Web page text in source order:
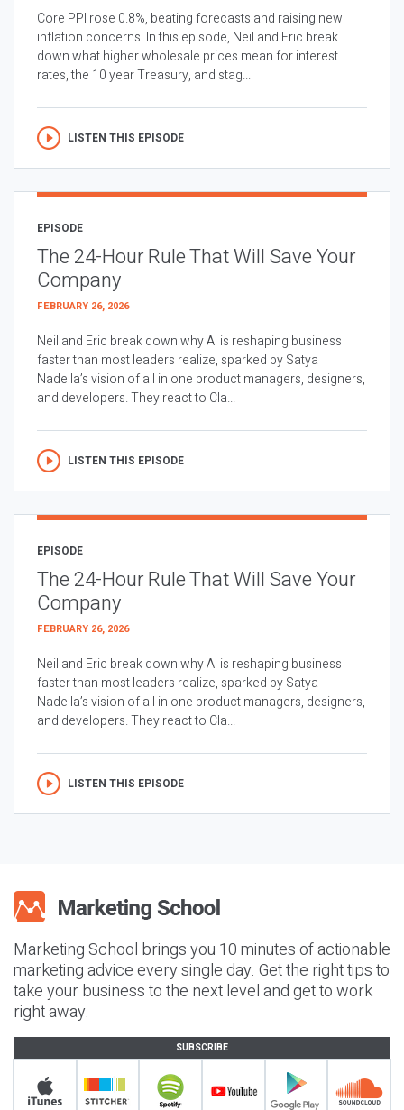
Core PPI rose 0.8%, beating forecasts and raising new
inflation concerns. In this episode, Neil and Eric break
down what higher wholesale prices mean for interest
rates, the 10 year Treasury, and stag...
LISTEN THIS EPISODE
EPISODE
The 24-Hour Rule That Will Save Your
Company
FEBRUARY 26, 2026
Neil and Eric break down why AI is reshaping business
faster than most leaders realize, sparked by Satya
Nadella’s vision of all in one product managers, designers,
and developers. They react to Cla...
LISTEN THIS EPISODE
EPISODE
The 24-Hour Rule That Will Save Your
Company
FEBRUARY 26, 2026
Neil and Eric break down why AI is reshaping business
faster than most leaders realize, sparked by Satya
Nadella’s vision of all in one product managers, designers,
and developers. They react to Cla...
LISTEN THIS EPISODE
Marketing School brings you 10 minutes of actionable
marketing advice every single day. Get the right tips to
take your business to the next level and get to work
right away.
SUBSCRIBE